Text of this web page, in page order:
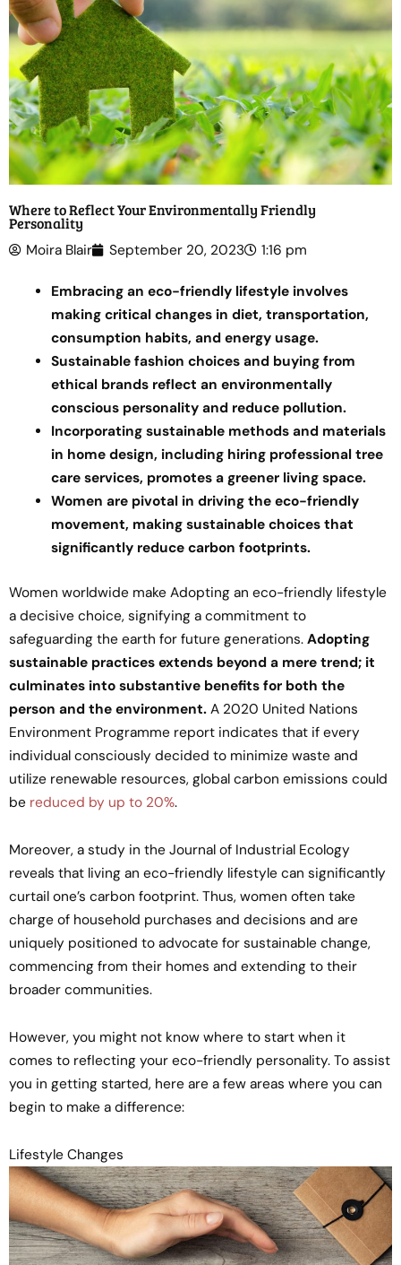
Where to Reflect Your Environmentally Friendly
Personality
Moira Blair September 20, 2023 1:16 pm
Embracing an eco-friendly lifestyle involves
making critical changes in diet, transportation,
consumption habits, and energy usage.
Sustainable fashion choices and buying from
ethical brands reflect an environmentally
conscious personality and reduce pollution.
Incorporating sustainable methods and materials
in home design, including hiring professional tree
care services, promotes a greener living space.
Women are pivotal in driving the eco-friendly
movement, making sustainable choices that
significantly reduce carbon footprints.
Women worldwide make Adopting an eco-friendly lifestyle
a decisive choice, signifying a commitment to
safeguarding the earth for future generations. Adopting
sustainable practices extends beyond a mere trend; it
culminates into substantive benefits for both the
person and the environment. A 2020 United Nations
Environment Programme report indicates that if every
individual consciously decided to minimize waste and
utilize renewable resources, global carbon emissions could
be reduced by up to 20%.
Moreover, a study in the Journal of Industrial Ecology
reveals that living an eco-friendly lifestyle can significantly
curtail one’s carbon footprint. Thus, women often take
charge of household purchases and decisions and are
uniquely positioned to advocate for sustainable change,
commencing from their homes and extending to their
broader communities.
However, you might not know where to start when it
comes to reflecting your eco-friendly personality. To assist
you in getting started, here are a few areas where you can
begin to make a difference:
Lifestyle Changes